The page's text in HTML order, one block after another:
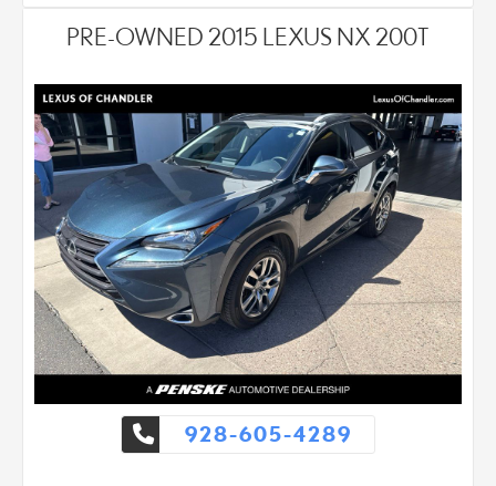
PRE-OWNED 2015 LEXUS NX 200T
928-605-4289